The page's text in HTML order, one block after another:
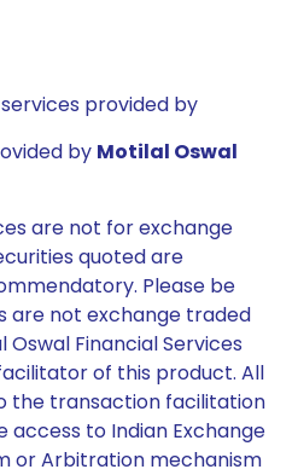
provided by
by Motilal Oswal
are not for exchange
quoted are
Please be
are not exchange traded
Oswal Financial Services
of this product. All
the transaction facilitation
access to Indian Exchange
or Arbitration mechanism